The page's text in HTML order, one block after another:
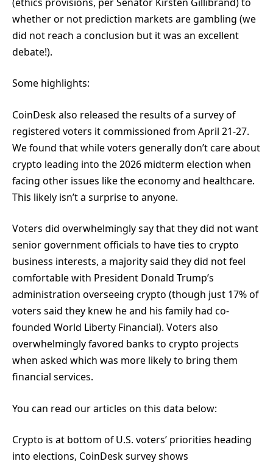
whether or not prediction markets are gambling (we
did not reach a conclusion but it was an excellent
debate!).
Some highlights:
CoinDesk also released the results of a survey of
registered voters it commissioned from April 21-27.
We found that while voters generally don’t care about
crypto leading into the 2026 midterm election when
facing other issues like the economy and healthcare.
This likely isn’t a surprise to anyone.
Voters did overwhelmingly say that they did not want
senior government officials to have ties to crypto
business interests, a majority said they did not feel
comfortable with President Donald Trump’s
administration overseeing crypto (though just 17% of
voters said they knew he and his family had co-
founded World Liberty Financial). Voters also
overwhelmingly favored banks to crypto projects
when asked which was more likely to bring them
financial services.
You can read our articles on this data below:
Crypto is at bottom of U.S. voters’ priorities heading
into elections, CoinDesk survey shows